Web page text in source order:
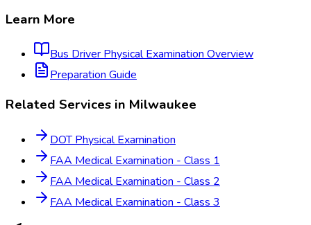
Learn More
Bus Driver Physical Examination Overview
Preparation Guide
Related Services in Milwaukee
DOT Physical Examination
FAA Medical Examination - Class 1
FAA Medical Examination - Class 2
FAA Medical Examination - Class 3